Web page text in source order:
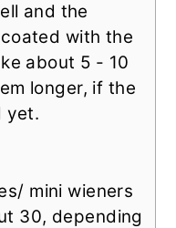
and the
with the
about 5 - 10
longer, if the
yet.
mini wieners
30, depending